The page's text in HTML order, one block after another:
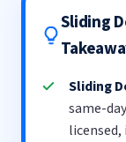
Sliding
Sliding
same-